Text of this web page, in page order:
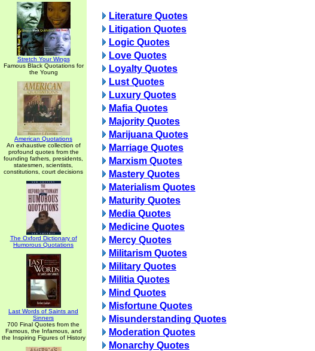
Stretch Your Wings
Famous Black Quotations for
the Young
American Quotations
An exhaustive collection of
profound quotes from the
founding fathers, presidents,
statesmen, scientists,
constitutions, court decisions
The Oxford Dictionary of
Humorous Quotations
Last Words of Saints and
Sinners
700 Final Quotes from the
Famous, the Infamous, and
the Inspiring Figures of History
Literature Quotes
Litigation Quotes
Logic Quotes
Love Quotes
Loyalty Quotes
Lust Quotes
Luxury Quotes
Mafia Quotes
Majority Quotes
Marijuana Quotes
Marriage Quotes
Marxism Quotes
Mastery Quotes
Materialism Quotes
Maturity Quotes
Media Quotes
Medicine Quotes
Mercy Quotes
Militarism Quotes
Military Quotes
Militia Quotes
Mind Quotes
Misfortune Quotes
Misunderstanding Quotes
Moderation Quotes
Monarchy Quotes